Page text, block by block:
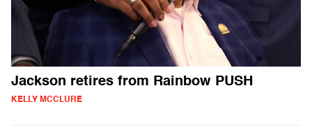
Jackson retires from Rainbow PUSH
KELLY MCCLURE